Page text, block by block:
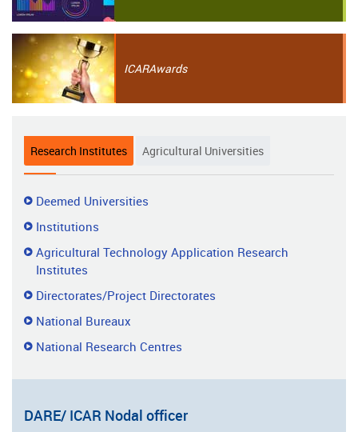
ICARAwards
Research Institutes Agricultural Universities
Research
Institutes
Deemed Universities
Institutions
Agricultural Technology Application Research
Institutes
Directorates/Project Directorates
National Bureaux
National Research Centres
DARE/ ICAR Nodal officer